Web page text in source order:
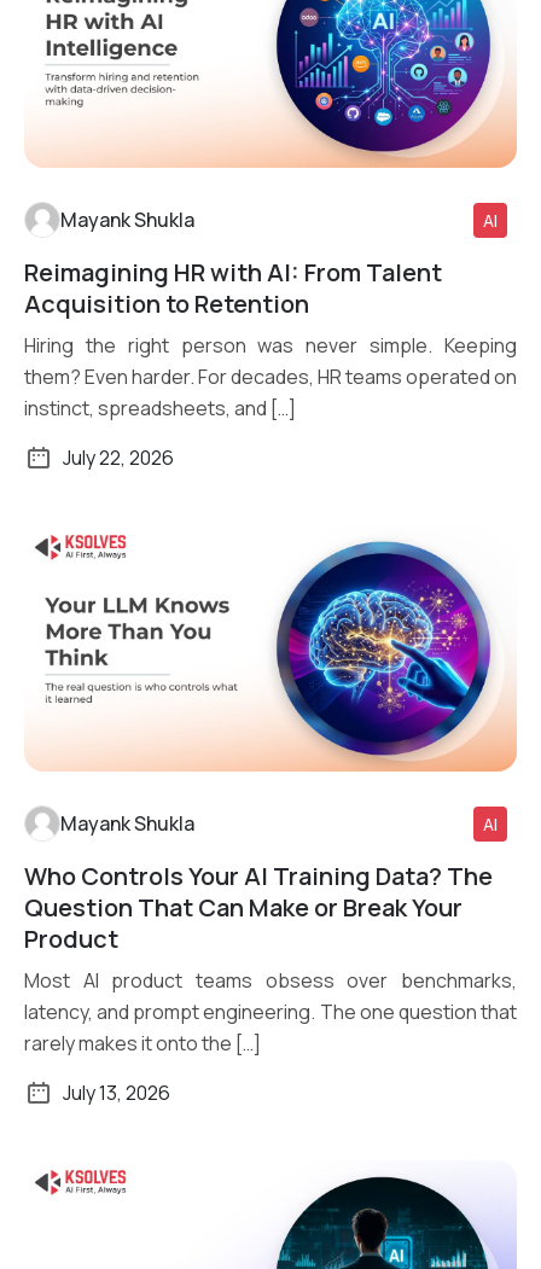
Read More
Mayank Shukla AI
Reimagining HR with AI: From Talent
Acquisition to Retention
Hiring the right person was never simple. Keeping
them? Even harder. For decades, HR teams operated on
instinct, spreadsheets, and […]
July 22, 2026
Read More
Mayank Shukla AI
Who Controls Your AI Training Data? The
Question That Can Make or Break Your
Product
Most AI product teams obsess over benchmarks,
latency, and prompt engineering. The one question that
rarely makes it onto the […]
July 13, 2026